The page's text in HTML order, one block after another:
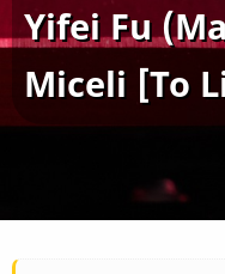
Yifei Fu
Miceli [To